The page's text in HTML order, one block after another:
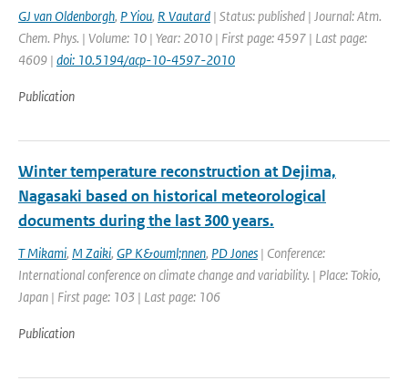
GJ van Oldenborgh, P Yiou, R Vautard | Status: published | Journal: Atm.
Chem. Phys. | Volume: 10 | Year: 2010 | First page: 4597 | Last page:
4609 | doi: 10.5194/acp-10-4597-2010
Publication
Winter temperature reconstruction at Dejima,
Nagasaki based on historical meteorological
documents during the last 300 years.
T Mikami, M Zaiki, GP K&ouml;nnen, PD Jones | Conference:
International conference on climate change and variability. | Place: Tokio,
Japan | First page: 103 | Last page: 106
Publication